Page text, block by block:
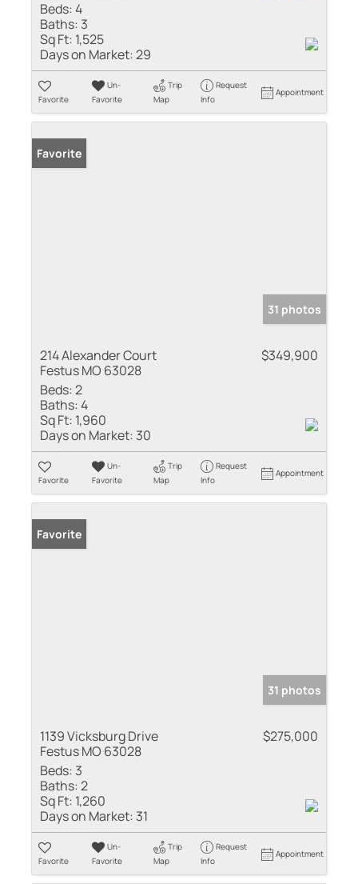
Beds:4
Baths: 3
Sq Ft: 1,525
Days on Market:29
Favorite
Un-
Favorite
Trip
Map
Request
Info
Appointment
Favorite
31 photos
214 Alexander Court
Festus MO 63028
$349,900
Beds:2
Baths:4
Sq Ft: 1,960
Days on Market: 30
Favorite
Un-
Favorite
Trip
Map
Request
Info
Appointment
Favorite
31 photos
1139 Vicksburg Drive
Festus MO 63028
$275,000
Beds: 3
Baths:2
Sq Ft: 1,260
Days on Market: 31
Favorite
Un-
Favorite
Trip
Map
Request
Info
Appointment